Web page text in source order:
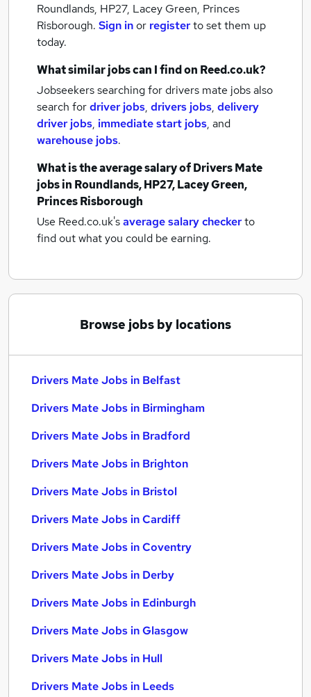
Roundlands, HP27, Lacey Green, Princes
Risborough. Sign inor registerto set them up
today.
What similar jobs can I find on Reed.co.uk?
Jobseekers searching for drivers mate jobs also
search fordriver jobs, drivers jobs, delivery
driver jobs, immediate start jobs, and
warehouse jobs.
What is the average salary ofDrivers Mate
jobsin Roundlands, HP27, Lacey Green,
Princes Risborough
Use Reed.co.uk'saverage salary checkerto
find out what you could be earning.
Browse jobs by locations
Drivers Mate Jobs in Belfast
Drivers Mate Jobs in Birmingham
Drivers Mate Jobs in Bradford
Drivers Mate Jobs in Brighton
Drivers Mate Jobs in Bristol
Drivers Mate Jobs in Cardiff
Drivers Mate Jobs in Coventry
Drivers Mate Jobs in Derby
Drivers Mate Jobs in Edinburgh
Drivers Mate Jobs in Glasgow
Drivers Mate Jobs in Hull
Drivers Mate Jobs in Leeds